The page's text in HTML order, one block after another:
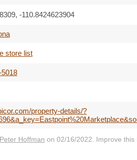
-110.8424623904
store list
property-details/?
Peter Hoffman on 02/16/2022. Improve this